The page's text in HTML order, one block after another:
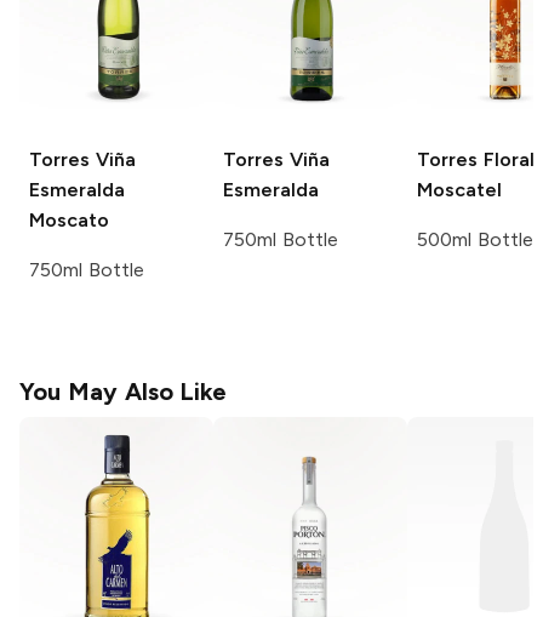
Torres Viña
Esmeralda
Moscato
750ml Bottle
Torres Viña
Esmeralda
750ml Bottle
Torres
Moscatel
500ml Bottle
You May Also Like